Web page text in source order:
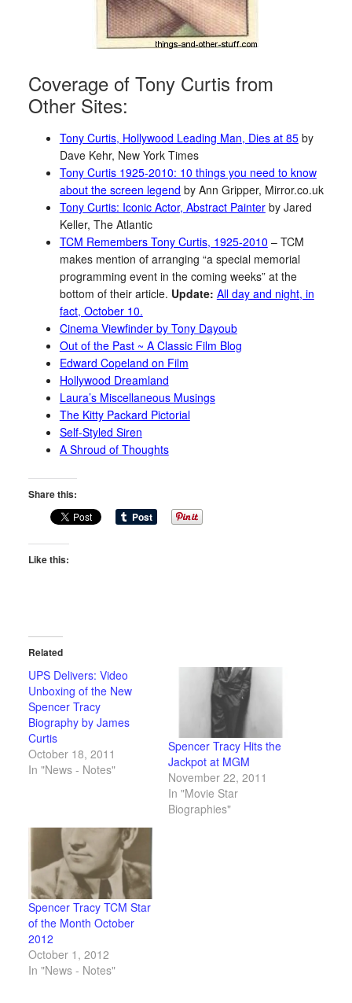
Coverage of Tony Curtis from
Other Sites:
Tony Curtis, Hollywood Leading Man, Dies at 85by
Dave Kehr, New York Times
Tony Curtis 1925-2010: 10 things you need to know
about the screen legend by Ann Gripper, Mirror.co.uk
Tony Curtis: Iconic Actor, Abstract Painterby Jared
Keller, The Atlantic
TCM Remembers Tony Curtis, 1925-2010 – TCM
makes mention of arranging “a special memorial
programming event in the coming weeks” at the
bottom of their article. Update: All day and night, in
fact, October 10.
Cinema Viewfinder by Tony Dayoub
Out of the Past ~ A Classic Film Blog
Edward Copeland on Film
Hollywood Dreamland
Laura’s Miscellaneous Musings
The Kitty Packard Pictorial
Self-Styled Siren
A Shroud of Thoughts
Share this:
Like this:
Related
UPS Delivers: Video
Unboxing of the New
Spencer Tracy
Biography by James
Curtis
October 18, 2011
In "News - Notes"
Spencer Tracy Hits the
Jackpot at MGM
November 22, 2011
In "Movie Star
Biographies"
Spencer Tracy TCM Star
of the Month October
2012
October 1, 2012
In "News - Notes"